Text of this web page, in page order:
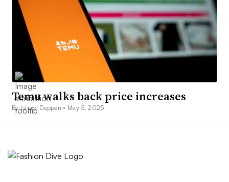
Temu walks back price increases
By Laurel Deppen • May 5, 2025